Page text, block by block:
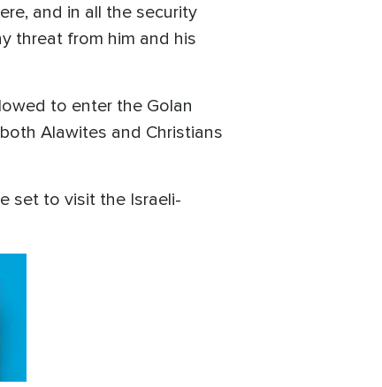
and in all the security
threat from him and his
to enter the Golan
Alawites and Christians
set to visit the Israeli-